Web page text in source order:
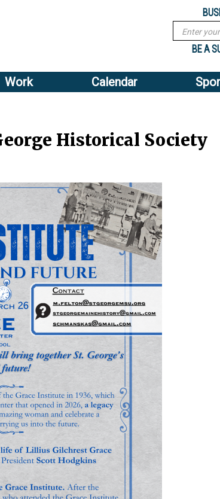
Search
menu
BE A
Work Calendar
Historical Society